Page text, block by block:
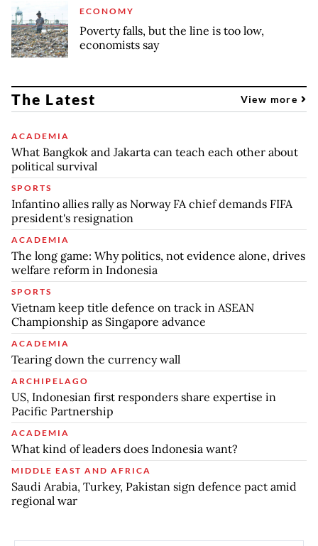
ECONOMY
Poverty falls, but the line is too low,
economists say
The Latest View more
ACADEMIA
What Bangkok and Jakarta can teach each other about
political survival
SPORTS
Infantino allies rally as Norway FA chief demands FIFA
president's resignation
ACADEMIA
The long game: Why politics, not evidence alone, drives
welfare reform in Indonesia
SPORTS
Vietnam keep title defence on track in ASEAN
Championship as Singapore advance
ACADEMIA
Tearing down the currency wall
ARCHIPELAGO
US, Indonesian first responders share expertise in
Pacific Partnership
ACADEMIA
What kind of leaders does Indonesia want?
MIDDLE EAST AND AFRICA
Saudi Arabia, Turkey, Pakistan sign defence pact amid
regional war